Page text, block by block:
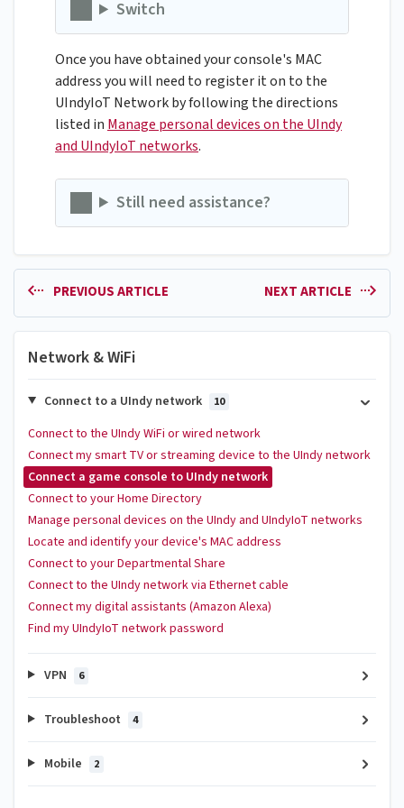
Switch
Once you have obtained your console's MAC
address you will need to register it on to the
UIndyIoT Network by following the directions
listed in Manage personal devices on the UIndy
and UIndyIoT networks.
Still need assistance?
PREVIOUS ARTICLE NEXT ARTICLE
Network & WiFi
Connect to a UIndy network 10
Connect to the UIndy WiFi or wired network
Connect my smart TV or streaming device to the UIndy network
Connect a game console to UIndy network
Connect to your Home Directory
Manage personal devices on the UIndy and UIndyIoT networks
Locate and identify your device's MAC address
Connect to your Departmental Share
Connect to the UIndy network via Ethernet cable
Connect my digital assistants (Amazon Alexa)
Find my UIndyIoT network password
VPN 6
Troubleshoot 4
Mobile 2